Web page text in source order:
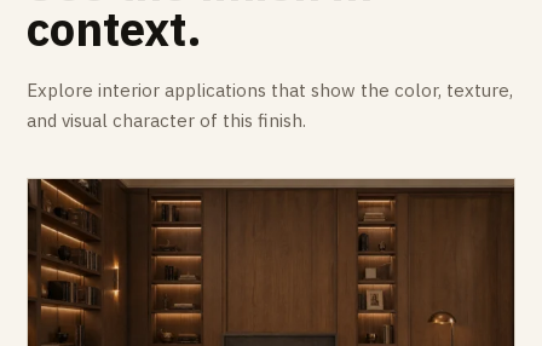
context.
Explore interior applications that show the color, texture,
and visual character of this finish.